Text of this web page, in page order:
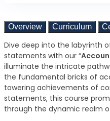
Overview Curriculum
Dive deep into the labyrinth
statements with our “
illuminate the intricate
the fundamental bricks of
towering achievements of
statements, this course
through the dynamic realm